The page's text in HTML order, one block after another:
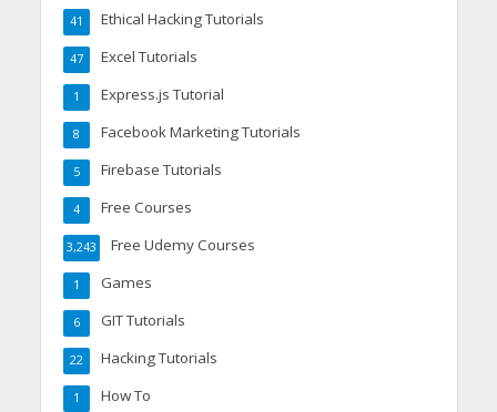
Ethical Hacking Tutorials
41
Excel Tutorials
47
Express.js Tutorial
1
Facebook Marketing Tutorials
8
Firebase Tutorials
5
Free Courses
4
Free Udemy Courses
3,243
Games
1
GIT Tutorials
6
Hacking Tutorials
22
How To
1